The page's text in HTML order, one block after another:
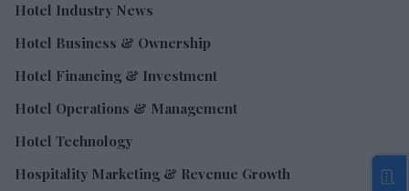
Hotel Industry News
Hotel Business & Ownership
Hotel Financing & Investment
Hotel Operations & Management
Hotel Technology
Hospitality Marketing & Revenue Growth